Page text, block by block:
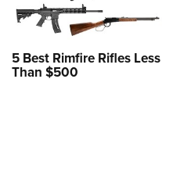
5 Best Rimfire Rifles Less
Than $500